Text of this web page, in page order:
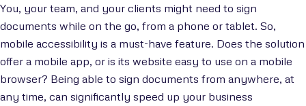
You, your team, and your clients might need to sign
documents while on the go, from a phone or tablet. So,
mobile accessibility is a must-have feature. Does the solution
offer a mobile app, or is its website easy to use on a mobile
browser? Being able to sign documents from anywhere, at
any time, can significantly speed up your business